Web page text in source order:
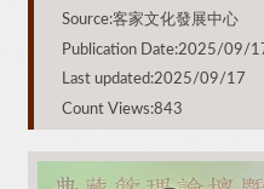
Source:客家文化發展中心
Publication Date:2025/09/
Last updated:2025/09/17
Count Views:843